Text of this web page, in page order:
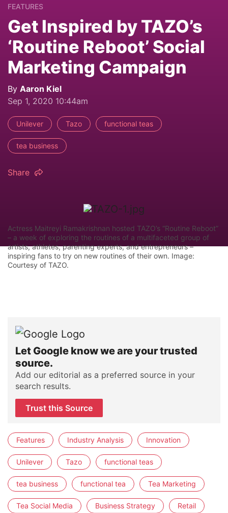
FEATURES
Get Inspired by TAZO’s
‘Routine Reboot’ Social
Marketing Campaign
By Aaron Kiel
Sep 1, 2020 10:44am
Unilever Tazo functional teas
tea business
Share
Actress Maitreyi Ramakrishnan hosted TAZO’s “Routine Reboot”
– a week of exploring the routines of a multifaceted group of
artists, athletes, parenting experts, and entrepreneurs –
inspiring fans to try on new routines of their own. Image:
Courtesy of TAZO.
Let Google know we are your trusted
source.
Add our editorial as a preferred source in your
search results.
Trust this Source
Features Industry Analysis Innovation
Unilever Tazo functional teas
tea business functional tea Tea Marketing
Tea Social Media Business Strategy Retail